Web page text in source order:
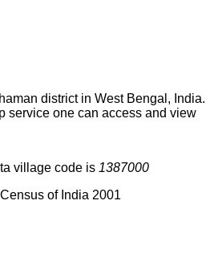
district in West Bengal, India.
service one can access and view
village code is 1387000
of India 2001